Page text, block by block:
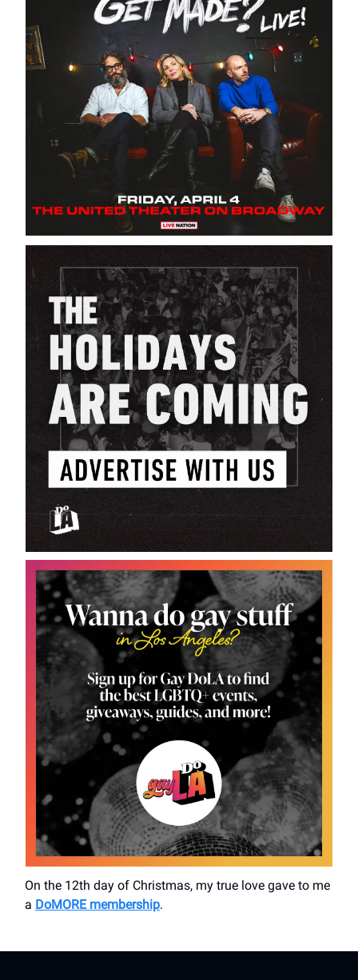
On the 12th day of Christmas, my true love gave to me
a DoMORE membership.